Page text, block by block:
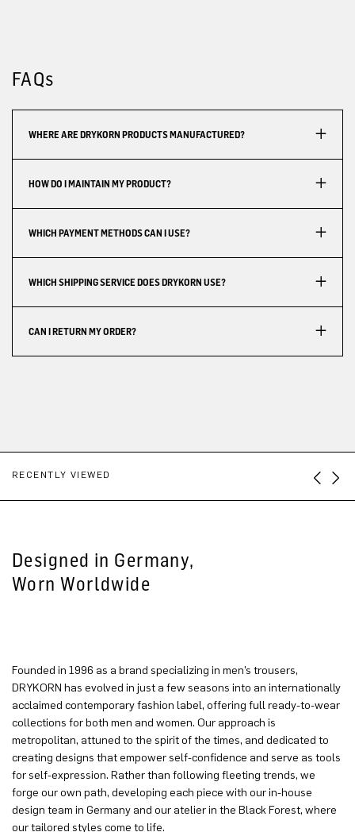
FAQs
WHERE ARE DRYKORN PRODUCTS MANUFACTURED?
HOW DO I MAINTAIN MY PRODUCT?
WHICH PAYMENT METHODS CAN I USE?
WHICH SHIPPING SERVICE DOES DRYKORN USE?
CAN I RETURN MY ORDER?
RECENTLY VIEWED
Designed in Germany,
Worn Worldwide
Founded in 1996 as a brand specializing in men’s trousers,
DRYKORN has evolved in just a few seasons into an internationally
acclaimed contemporary fashion label, offering full ready-to-wear
collections for both men and women. Our approach is
metropolitan, attuned to the spirit of the times, and dedicated to
creating designs that empower self-confidence and serve as tools
for self-expression. Rather than following fleeting trends, we
forge our own path, developing each piece with our in-house
design team in Germany and our atelier in the Black Forest, where
our tailored styles come to life.